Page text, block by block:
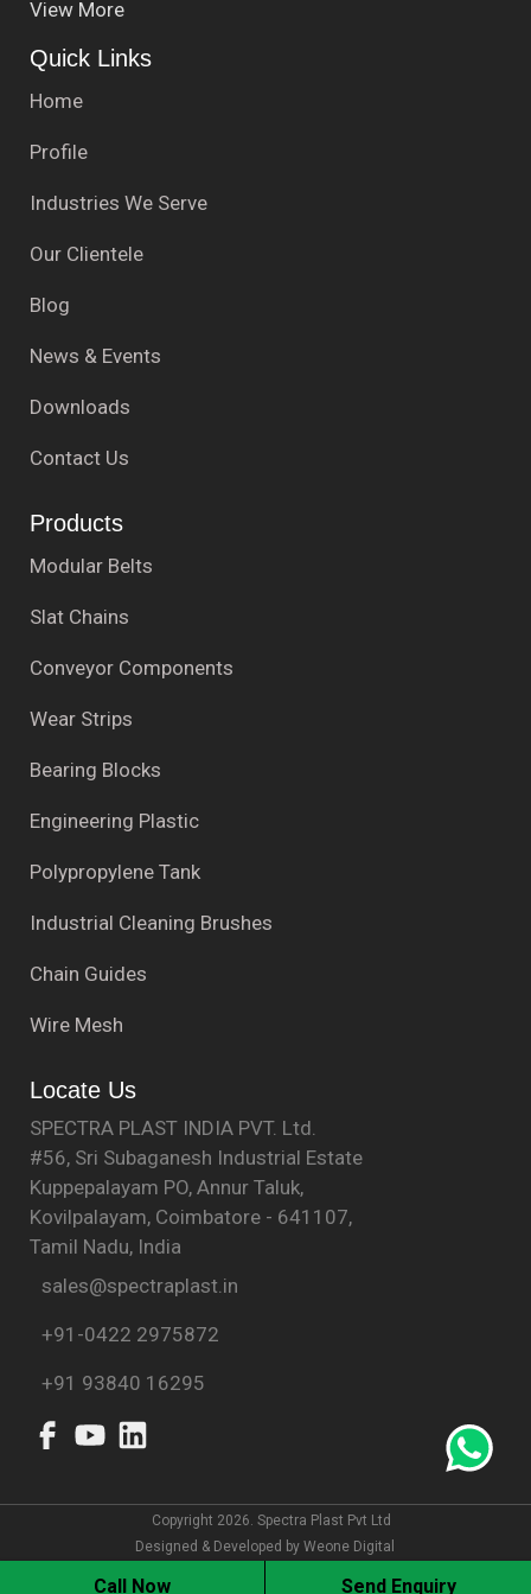
View More
Quick Links
Home
Profile
Industries We Serve
Our Clientele
Blog
News & Events
Downloads
Contact Us
Products
Modular Belts
Slat Chains
Conveyor Components
Wear Strips
Bearing Blocks
Engineering Plastic
Polypropylene Tank
Industrial Cleaning Brushes
Chain Guides
Wire Mesh
Locate Us
SPECTRA PLAST INDIA PVT. Ltd.
#56, Sri Subaganesh Industrial Estate
Kuppepalayam PO, Annur Taluk,
Kovilpalayam, Coimbatore - 641107,
Tamil Nadu, India
sales@spectraplast.in
+91-0422 2975872
+91 93840 16295
Copyright 2026. Spectra Plast Pvt Ltd
Designed & Developed by Weone Digital
Call Now Send Enquiry